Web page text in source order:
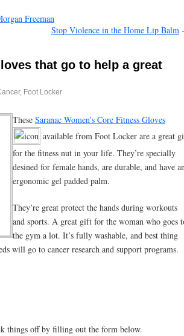
Freeman
Stop Violence in the Home Lip Balm
that go to help a great
, Foot Locker
These Saranac Women’s Core Fitness Gloves
available from Foot Locker are a great
for the fitness nut in your life. They’re specially
desined for female hands, are durable, and have an
ergonomic gel padded palm.
They’re great protect the hands during workouts
and sports. A great gift for the woman who goes
the gym a lot. It’s fully washable, and best thing
will go to cancer research and support programs.
things off by filling out the form below.